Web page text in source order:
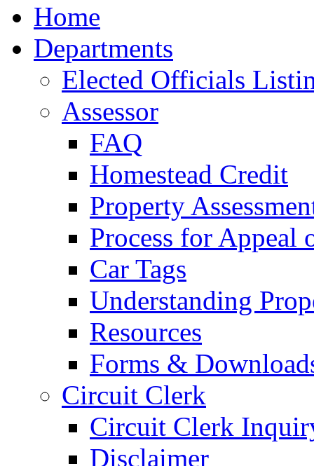
Home
Departments
Elected Officials
Assessor
FAQ
Homestead Credit
Property
Process for Appeal
Car Tags
Understanding
Resources
Forms &
Circuit Clerk
Circuit Clerk
Disclaimer